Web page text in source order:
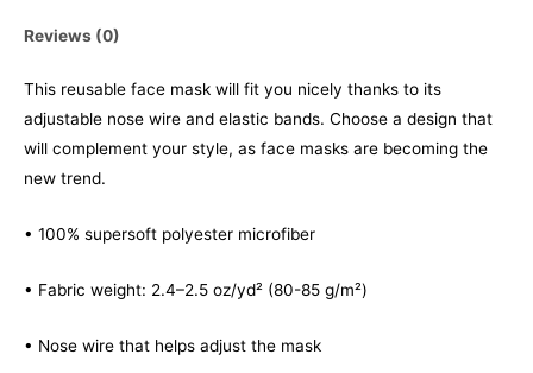
Reviews (0)
This reusable face mask will fit you nicely thanks to its
adjustable nose wire and elastic bands. Choose a design that
will complement your style, as face masks are becoming the
new trend.
• 100% supersoft polyester microfiber
• Fabric weight: 2.4–2.5 oz/yd² (80-85 g/m²)
• Nose wire that helps adjust the mask